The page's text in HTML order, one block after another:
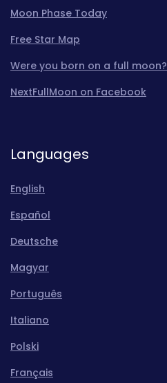
Moon Phase Today
Free Star Map
Were you born on a full moon?
NextFullMoon on Facebook
Languages
English
Español
Deutsche
Magyar
Português
Italiano
Polski
Français